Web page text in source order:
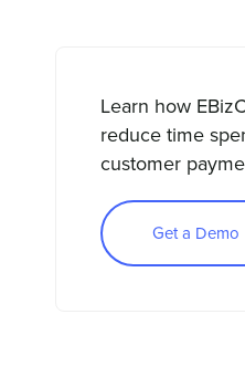
Learn how
reduce time
customer
Get a Demo